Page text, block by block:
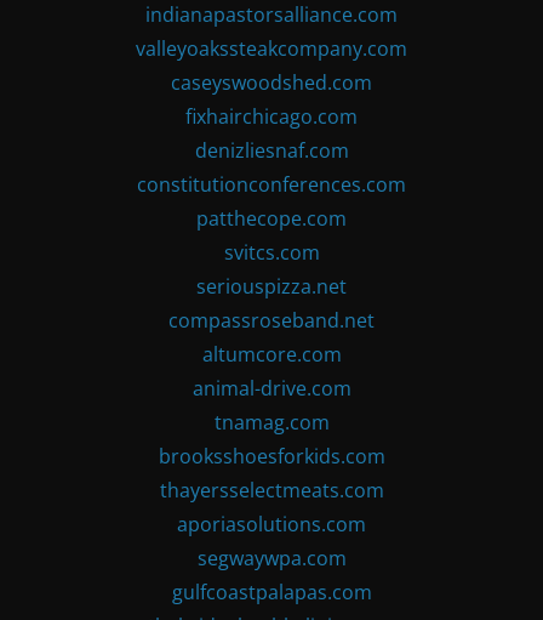
indianapastorsalliance.com
valleyoakssteakcompany.com
caseyswoodshed.com
fixhairchicago.com
denizliesnaf.com
constitutionconferences.com
patthecope.com
svitcs.com
seriouspizza.net
compassroseband.net
altumcore.com
animal-drive.com
tnamag.com
brooksshoesforkids.com
thayersselectmeats.com
aporiasolutions.com
segwaywpa.com
gulfcoastpalapas.com